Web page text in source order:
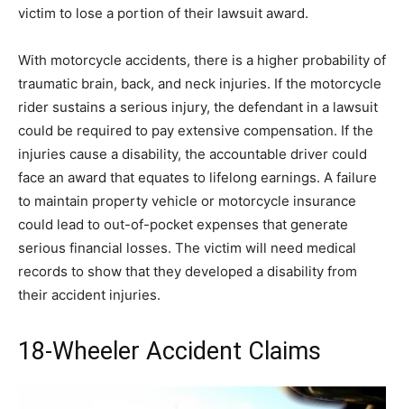
victim to lose a portion of their lawsuit award.
With motorcycle accidents, there is a higher probability of
traumatic brain, back, and neck injuries. If the motorcycle
rider sustains a serious injury, the defendant in a lawsuit
could be required to pay extensive compensation. If the
injuries cause a disability, the accountable driver could
face an award that equates to lifelong earnings. A failure
to maintain property vehicle or motorcycle insurance
could lead to out-of-pocket expenses that generate
serious financial losses. The victim will need medical
records to show that they developed a disability from
their accident injuries.
18-Wheeler Accident Claims